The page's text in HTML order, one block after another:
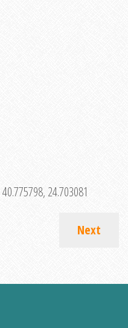
40.775798, 24.703081
Next